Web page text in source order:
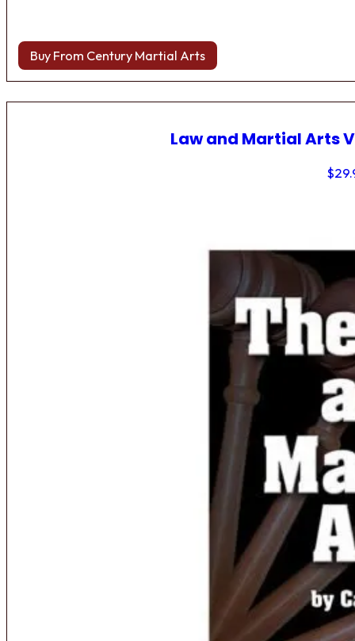
Buy From Century Martial Arts
Law and Martial Arts
$